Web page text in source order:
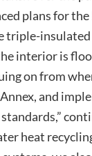
plans ­for­
triple-insulated
interior is­
­on ­from­
and
heat­